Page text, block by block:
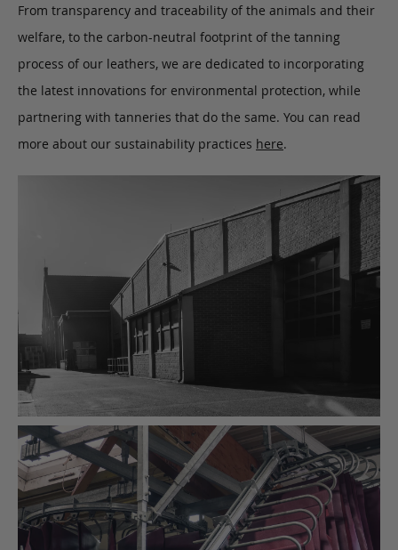
From transparency and traceability of the animals and their
welfare, to the carbon-neutral footprint of the tanning
process of our leathers, we are dedicated to incorporating
the latest innovations for environmental protection, while
partnering with tanneries that do the same. You can read
more about our sustainability practices here.